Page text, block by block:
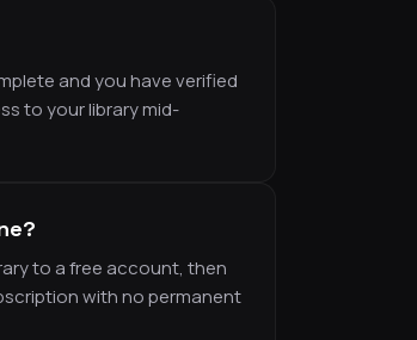
and you have verified
to your library mid-
to a free account, then
with no permanent